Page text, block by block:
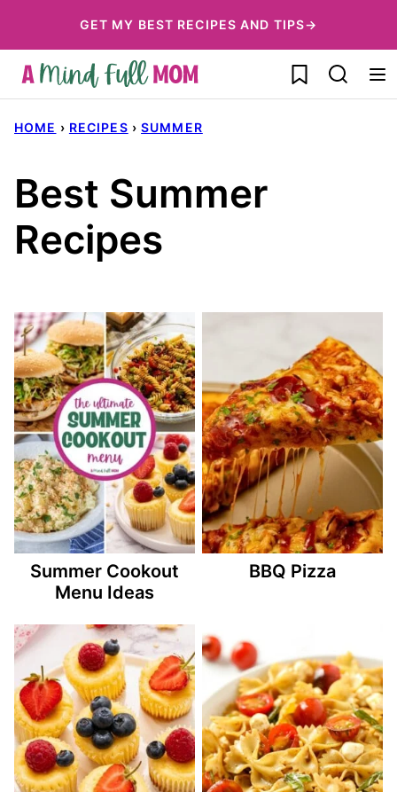
to
content
GET MY BEST RECIPES AND TIPS→
My Favorites
HOME › RECIPES › SUMMER
Best Summer
Recipes
Summer Cookout
Menu Ideas
BBQ Pizza